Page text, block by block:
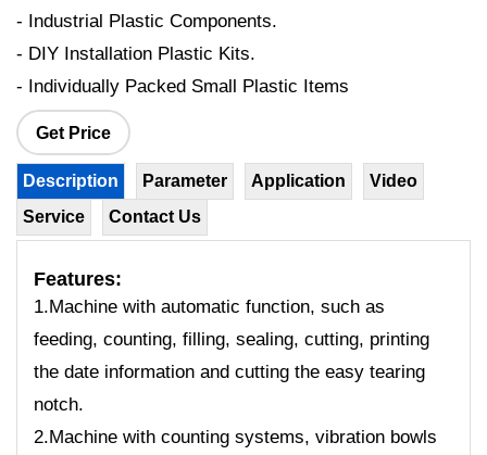
- Industrial Plastic Components.
- DIY Installation Plastic Kits.
- Individually Packed Small Plastic Items
Get Price
Description Parameter Application
Video
Service
Contact Us
Features:
1.Machine with automatic function, such as
feeding, counting, filling, sealing, cutting, printing
the date information and cutting the easy tearing
notch.
2.Machine with counting systems, vibration bowls